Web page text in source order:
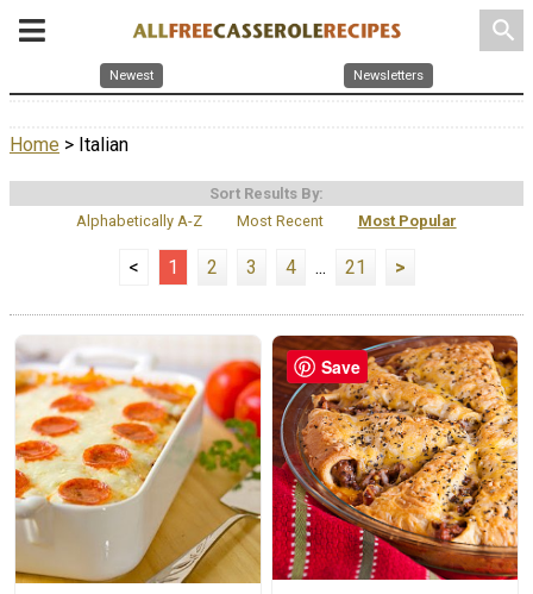
search
Newest Newsletters
Home > Italian
Sort Results By:
Alphabetically A-Z
Most Recent Most Popular
< 1 2 3 4 ... 21 >
Save